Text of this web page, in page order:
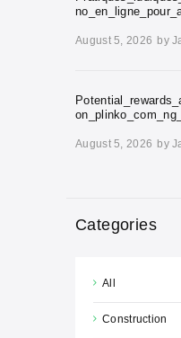
August 5, 2026 by
August 5, 2026 by
Categories
All
Construction